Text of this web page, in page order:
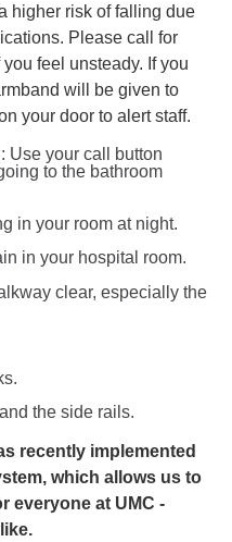
higher risk of falling due
Please call for
feel unsteady. If you
will be given to
your door to alert staff.
Use your call button
to the bathroom
in your room at night.
in your hospital room.
clear, especially the
the side rails.
recently implemented
which allows us to
everyone at UMC -